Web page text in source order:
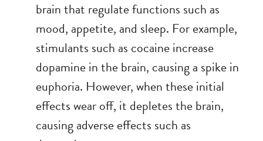
brain that regulate functions such as
mood, appetite, and sleep. For example,
stimulants such as cocaine increase
dopamine in the brain, causing a spike in
euphoria. However, when these initial
effects wear off, it depletes the brain,
causing adverse effects such as